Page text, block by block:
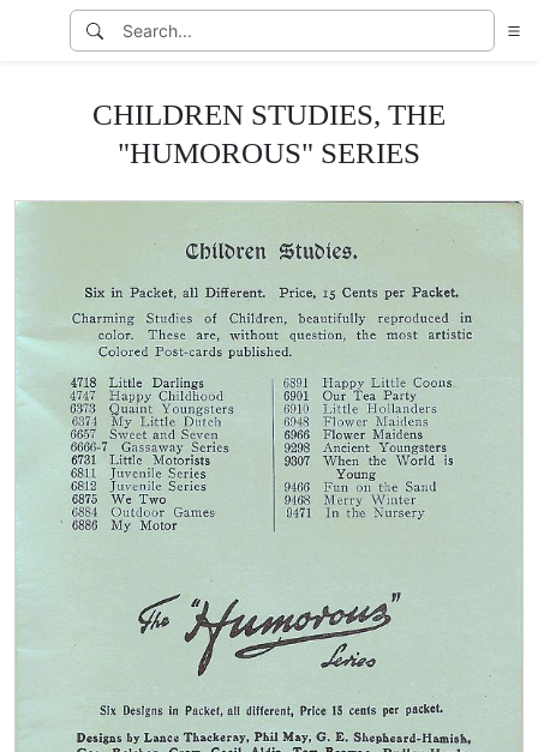
CHILDREN STUDIES, THE
"HUMOROUS" SERIES